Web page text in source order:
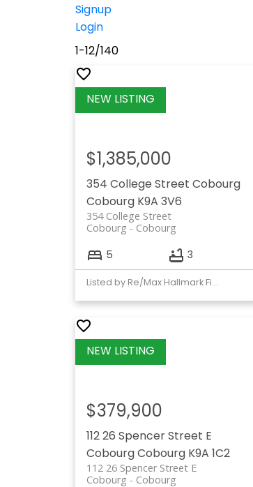
Signup
Login
1-12/140
354 College Street Cobourg
Cobourg K9A 3V6
354 College Street
Cobourg
Cobourg
$1,385,000
5 3
Listed by Re/Max Hallmark First Group Realty Ltd.
112 26 Spencer Street E
CobourgCobourg K9A 1C2
112 26 Spencer Street E
Cobourg
Cobourg
$379,900